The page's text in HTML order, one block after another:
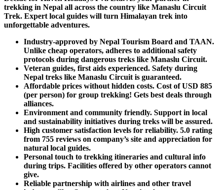
trekking in Nepal all across the country like Manaslu Circuit
Trek. Expert local guides will turn Himalayan trek into
unforgettable adventures.
Industry-approved by Nepal Tourism Board and TAAN.
Unlike cheap operators, adheres to additional safety
protocols during dangerous treks like Manaslu Circuit.
Veteran guides, first aids experienced. Safety during
Nepal treks like Manaslu Circuit is guaranteed.
Affordable prices without hidden costs. Cost of USD 885
(per person) for group trekking! Gets best deals through
alliances.
Environment and community friendly. Support in local
and sustainability initiatives during treks will be assured.
High customer satisfaction levels for reliability. 5.0 rating
from 755 reviews on company’s site and appreciation for
natural local guides.
Personal touch to trekking itineraries and cultural info
during trips. Facilities offered by other operators cannot
give.
Reliable partnership with airlines and other travel